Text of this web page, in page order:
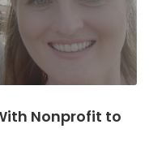
Nonprofit to